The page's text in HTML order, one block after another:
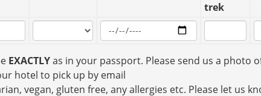
trek
EXACTLYas in your passport. Please send us a photo
hotel to pick up by email
vegan, gluten free, any allergies etc. Please let us